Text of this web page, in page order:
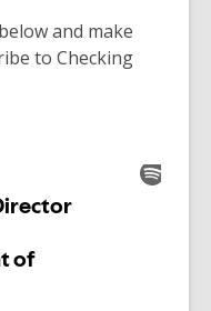
and make
to Checking